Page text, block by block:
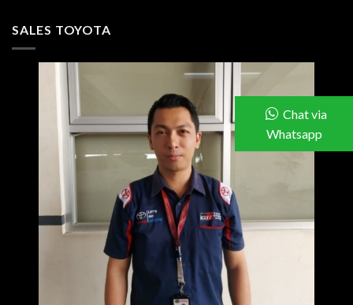
SALES TOYOTA
Chat via
Whatsapp